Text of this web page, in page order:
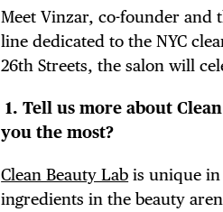
Meet Vinzar, co-founder and
line dedicated to the NYC
26th Streets, the salon will
1.Tell us more about
you the most?
Clean Beauty Lab is unique in
ingredients in the beauty